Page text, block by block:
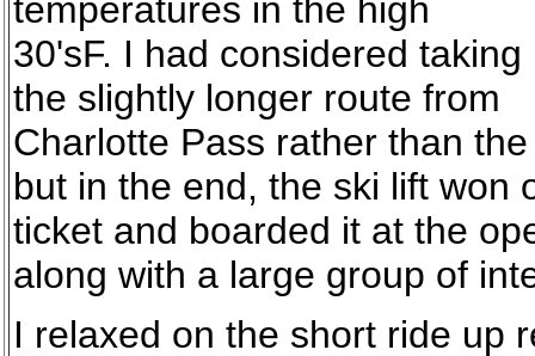
temperatures in the high
30'sF. I had considered taking
the slightly longer route from
Charlotte Pass rather than
but in the end, the ski lift won
ticket and boarded it at the
along with a large group of
I relaxed on the short ride up